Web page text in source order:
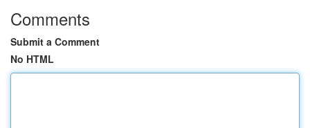
Comments
Submit a Comment
No HTML